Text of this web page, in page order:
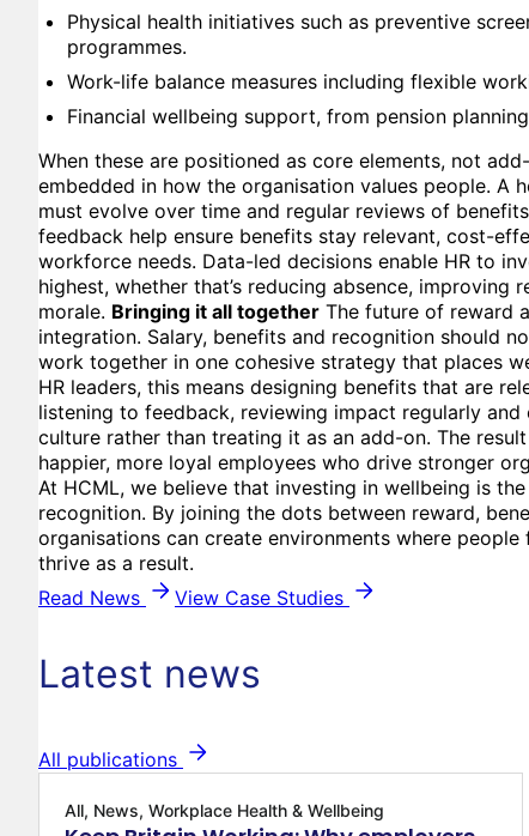
Physical health initiatives such as preventive
programmes.
Work-life balance measures including flexible
Financial wellbeing support, from pension
When these are positioned as core elements, not
embedded in how the organisation values people. A
must evolve over time and regular reviews of
feedback help ensure benefits stay relevant, cost-
workforce needs. Data-led decisions enable HR to
highest, whether that’s reducing absence, improving
morale. Bringing it all together The future of reward
integration. Salary, benefits and recognition should
work together in one cohesive strategy that places
HR leaders, this means designing benefits that are
listening to feedback, reviewing impact regularly
culture rather than treating it as an add-on. The
happier, more loyal employees who drive stronger
At HCML, we believe that investing in wellbeing is
recognition. By joining the dots between reward,
organisations can create environments where
thrive as a result.
Read News
View Case Studies
Latest news
All publications
All, News, Workplace Health & Wellbeing